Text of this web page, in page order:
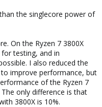
the singlecore power of
On the Ryzen 7 3800X
testing, and in
I also reduced the
improve performance, but
of the Ryzen 7
only difference is that
3800X is 10%.